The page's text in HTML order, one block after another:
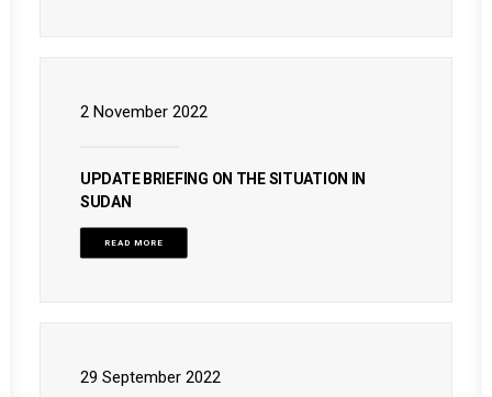
2 November 2022
UPDATE BRIEFING ON THE SITUATION IN
SUDAN
READ MORE
29 September 2022